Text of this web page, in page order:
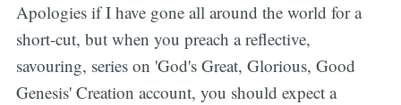
Apologies if I have gone all around the world for a
short-cut, but when you preach a reflective,
savouring, series on 'God's Great, Glorious, Good
Genesis' Creation account, you should expect a